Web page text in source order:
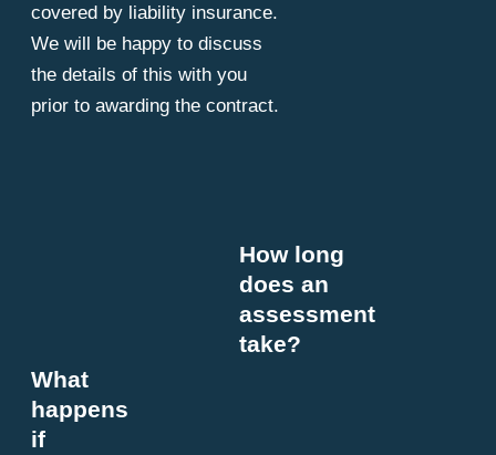
covered by liability insurance.
We will be happy to discuss
the details of this with you
prior to awarding the contract.
What
happens
if
How long
does an
assessment
take?